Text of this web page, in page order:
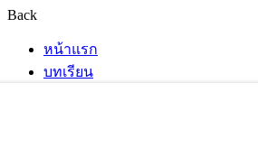
Back
หน้าแรก
บทเรียน